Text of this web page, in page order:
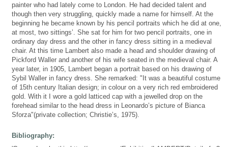
painter who had lately come to London. He had decided talent and
though then very struggling, quickly made a name for himself. At the
beginning he became known by his pencil portraits which he did at one,
at most, two sittings’. She sat for him for two pencil portraits, one in
ordinary day dress and the other in fancy dress sitting in a medieval
chair. At this time Lambert also made a head and shoulder drawing of
Pickford Waller and another of his wife seated in the medieval chair. A
year later, in 1905, Lambert began a portrait based on his drawing of
Sybil Waller in fancy dress. She remarked: "It was a beautiful costume
of 15th century Italian design; in colour on a very rich red embroidered
gold. With it I wore a gold latticed cap with a jewelled drop on the
forehead similar to the head dress in Leonardo’s picture of Bianca
Sforza"(private collection; Christie’s, 1975).
Bibliography: